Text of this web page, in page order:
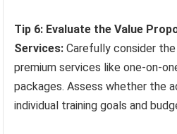
Tip 6: Evaluate the Value
Services: Carefully consider
premium services like one-on-
packages. Assess whether the
individual training goals and